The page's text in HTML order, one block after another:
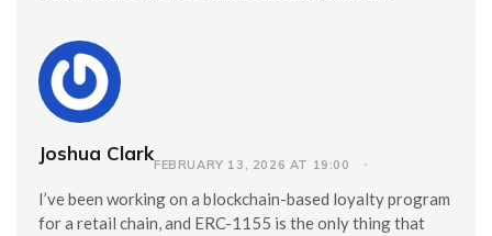
Joshua ClarkFEBRUARY 13, 2026 AT 19:00
I’ve been working on a blockchain-based loyalty program
for a retail chain, and ERC-1155 is the only thing that